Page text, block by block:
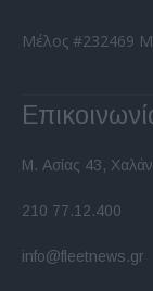
Μέλος #232469
Μ. Ασίας 43,
210 77.12.400
info@fleetnews.gr